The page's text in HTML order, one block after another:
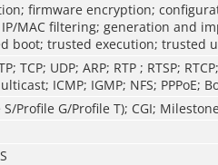
firmware encryption;
MAC filtering; generation and
boot; trusted execution; trusted
TCP; UDP; ARP; RTP ; RTSP;
ICMP; IGMP; NFS; PPPoE;
S/Profile G/Profile T); CGI;